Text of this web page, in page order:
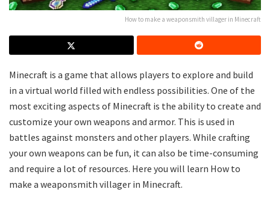
How to make a weaponsmith villager in Minecraft
Minecraft is a game that allows players to explore and build
in a virtual world filled with endless possibilities. One of the
most exciting aspects of Minecraft is the ability to create and
customize your own weapons and armor. This is used in
battles against monsters and other players. While crafting
your own weapons can be fun, it can also be time-consuming
and require a lot of resources. Here you will learn How to
make a weaponsmith villager in Minecraft.